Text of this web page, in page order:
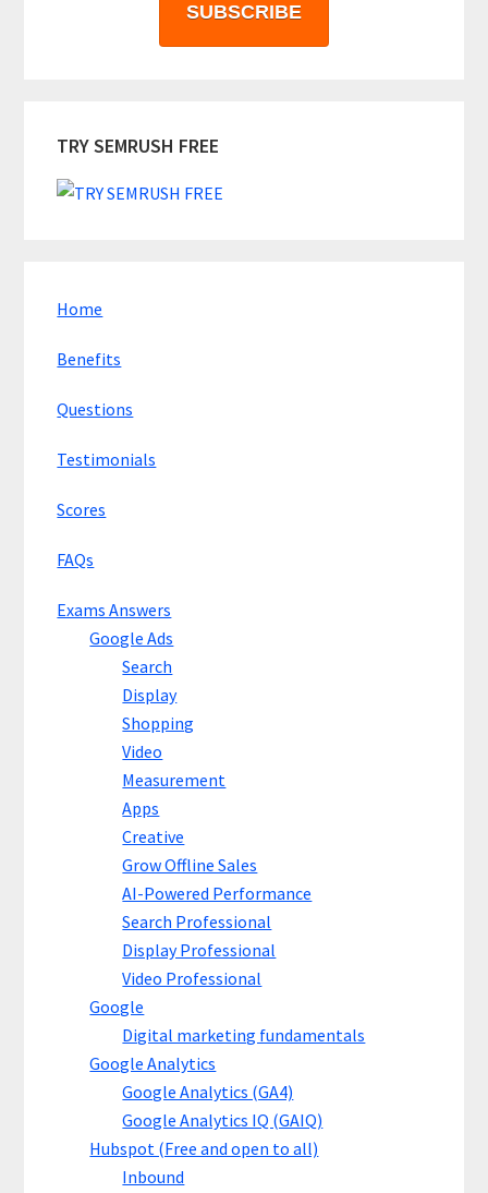
SUBSCRIBE
TRY SEMRUSH FREE
Home
Benefits
Questions
Testimonials
Scores
FAQs
Exams Answers
Google Ads
Search
Display
Shopping
Video
Measurement
Apps
Creative
Grow Offline Sales
AI-Powered Performance
Search Professional
Display Professional
Video Professional
Google
Digital marketing fundamentals
Google Analytics
Google Analytics (GA4)
Google Analytics IQ (GAIQ)
Hubspot (Free and open to all)
Inbound